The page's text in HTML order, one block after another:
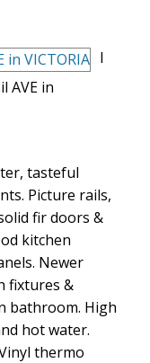
I
AVE in
tasteful
Picture rails,
fir doors &
kitchen
Newer
fixtures &
bathroom. High
hot water.
thermo